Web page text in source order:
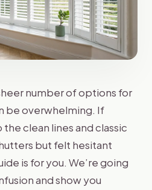
number of options for
be overwhelming. If
clean lines and classic
but felt hesitant
is for you. We’re going
and show you